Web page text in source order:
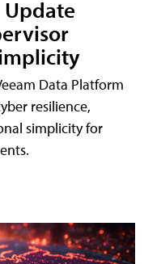
Data Platform
resilience,
simplicity for